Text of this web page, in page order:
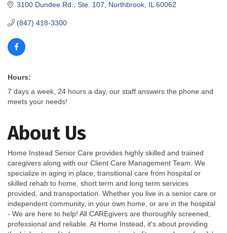
3100 Dundee Rd., Ste. 107 Northbrook IL 60062
(847) 418-3300
Hours:
7 days a week, 24 hours a day, our staff answers the phone and
meets your needs!
About Us
Home Instead Senior Care provides highly skilled and trained
caregivers along with our Client Care Management Team. We
specialize in aging in place, transitional care from hospital or
skilled rehab to home, short term and long term services
provided, and transportation. Whether you live in a senior care or
independent community, in your own home, or are in the hospital
- We are here to help! All CAREgivers are thoroughly screened,
professional and reliable. At Home Instead, it's about providing